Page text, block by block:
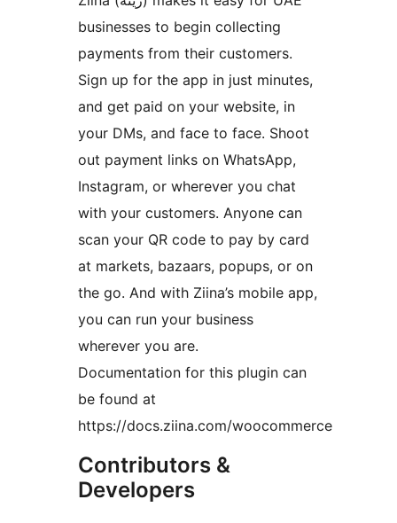
businesses to begin collecting
payments from their customers.
Sign up for the app in just minutes,
and get paid on your website, in
your DMs, and face to face. Shoot
out payment links on WhatsApp,
Instagram, or wherever you chat
with your customers. Anyone can
scan your QR code to pay by card
at markets, bazaars, popups, or on
the go. And with Ziina’s mobile app,
you can run your business
wherever you are.
Documentation for this plugin can
be found at
https://docs.ziina.com/woocommerce
Contributors &
Developers